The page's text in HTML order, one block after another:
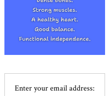
Enter your email address: